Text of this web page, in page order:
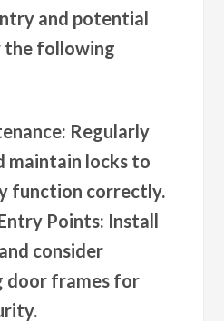
and potential
the following
: Regularly
maintain locks to
function correctly.
Points: Install
consider
door frames for